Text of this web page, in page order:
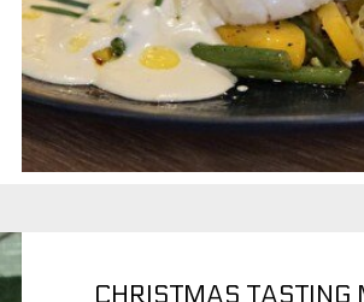
CHRISTMAS TASTING